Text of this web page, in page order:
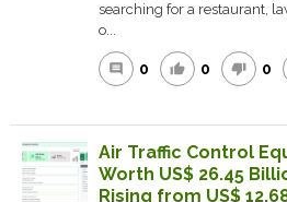
searching for a restaurant,
o...
comment 0 thumb_up 0 thumb_down 0
Air Traffic Control
Worth US$ 26.45
Rising from US$